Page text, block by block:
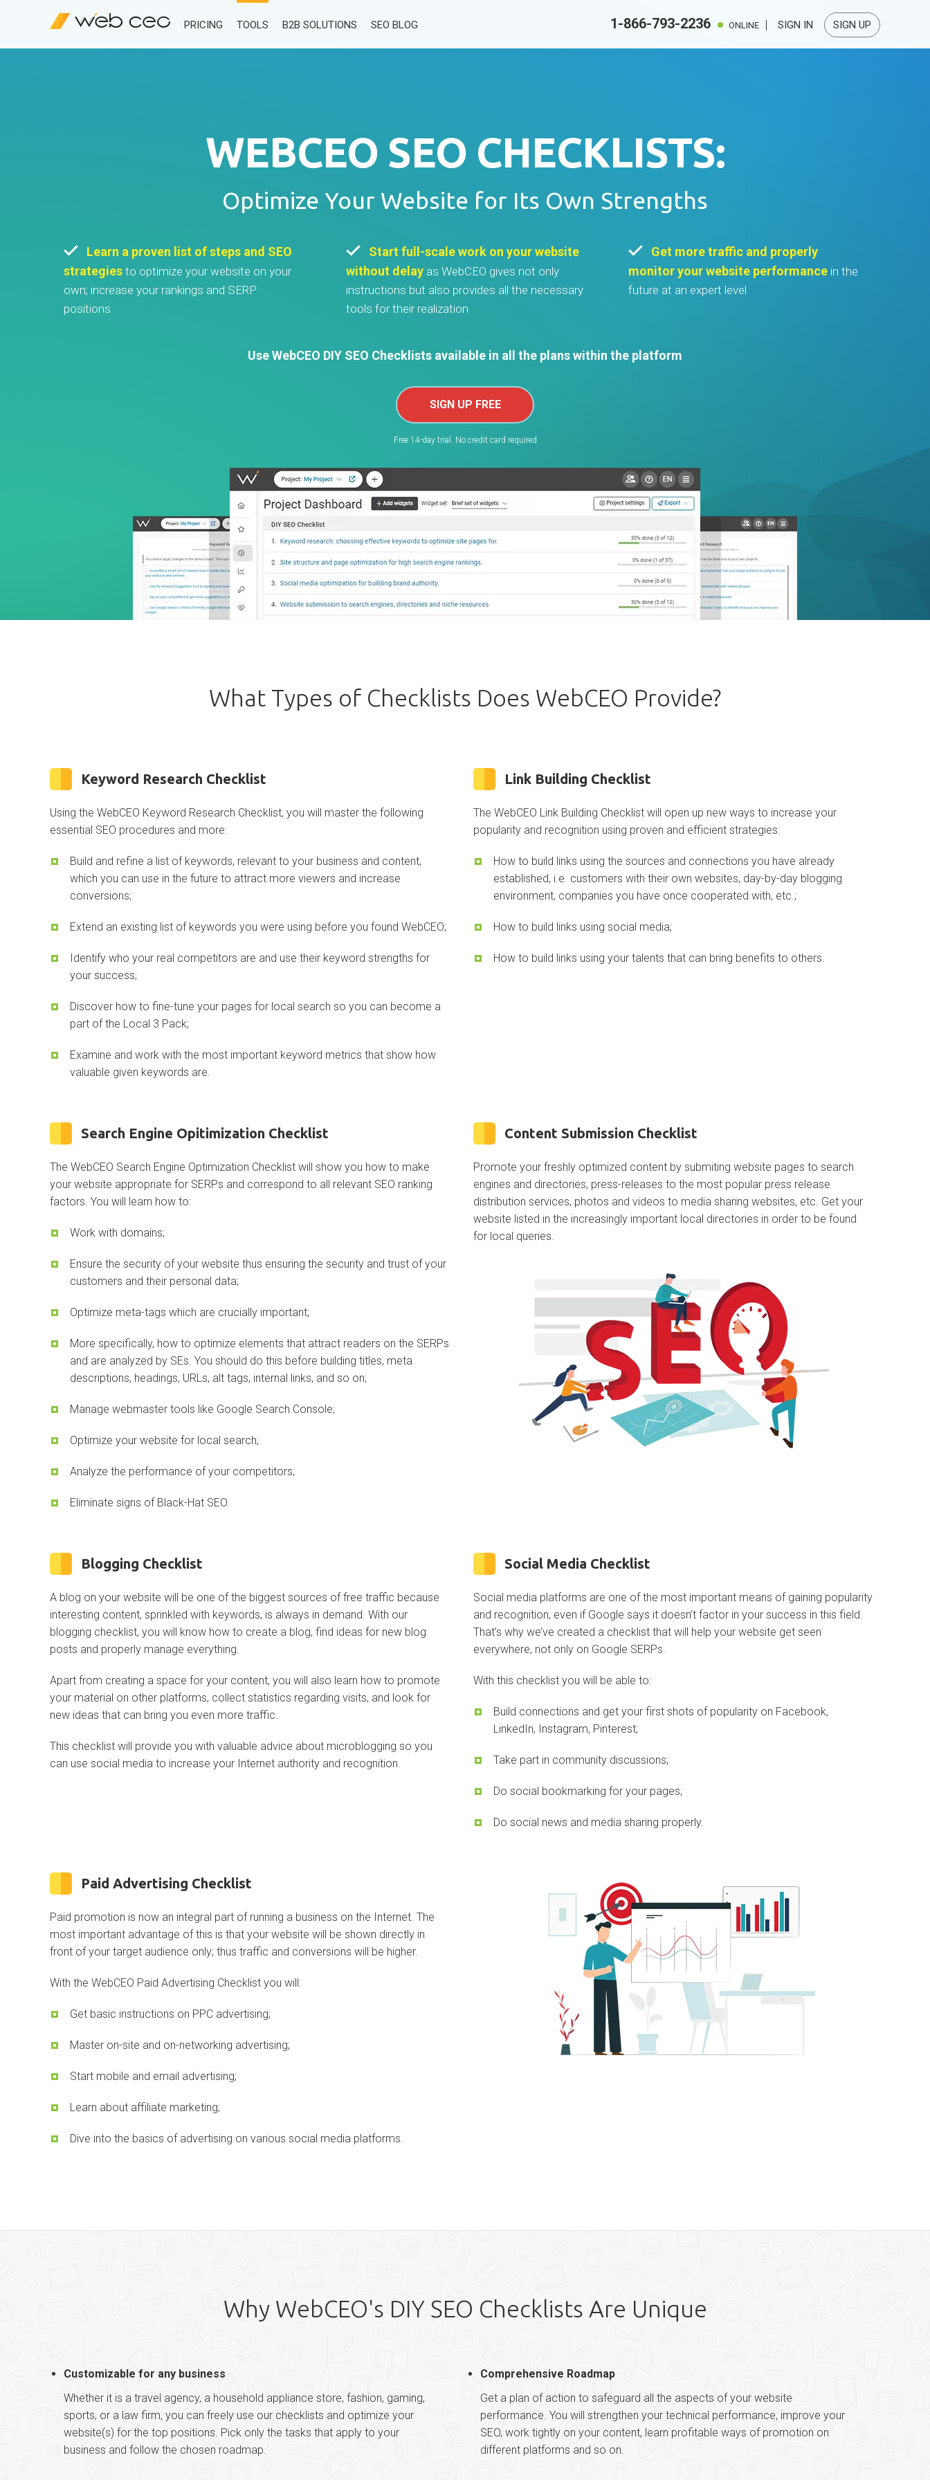
1-866-793-2236 ONLINE SIGN IN SIGN UP
PRICING TOOLS B2B SOLUTIONS SEO BLOG
WEBCEO SEO CHECKLISTS:
Optimize Your Website for Its Own Strengths
Learn a proven list of steps and SEO
strategies to optimize your website on your
own; increase your rankings and SERP
positions
Start full-scale work on your website
without delay as WebCEO gives not only
instructions but also provides all the necessary
tools for their realization
Get more traffic and properly
monitor your website performance in the
future at an expert level
Use WebCEO DIY SEO Checklists available in all the plans within the platform
SIGN UP FREE
Free 14-day trial. No credit card required
What Types of Checklists Does WebCEO Provide?
Keyword Research Checklist
Using the WebCEO Keyword Research Checklist, you will master the following
essential SEO procedures and more:
Build and refine a list of keywords, relevant to your business and content,
which you can use in the future to attract more viewers and increase
conversions;
Extend an existing list of keywords you were using before you found WebCEO;
Identify who your real competitors are and use their keyword strengths for
your success;
Discover how to fine-tune your pages for local search so you can become a
part of the Local 3 Pack;
Examine and work with the most important keyword metrics that show how
valuable given keywords are.
Link Building Checklist
The WebCEO Link Building Checklist will open up new ways to increase your
popularity and recognition using proven and efficient strategies:
How to build links using the sources and connections you have already
established, i.e. customers with their own websites, day-by-day blogging
environment, companies you have once cooperated with, etc.;
How to build links using social media;
How to build links using your talents that can bring benefits to others.
Search Engine Opitimization Checklist
The WebCEO Search Engine Optimization Checklist will show you how to make
your website appropriate for SERPs and correspond to all relevant SEO ranking
factors. You will learn how to:
Work with domains;
Ensure the security of your website thus ensuring the security and trust of your
customers and their personal data;
Optimize meta-tags which are crucially important;
More specifically, how to optimize elements that attract readers on the SERPs
and are analyzed by SEs. You should do this before building titles, meta
descriptions, headings, URLs, alt tags, internal links, and so on;
Manage webmaster tools like Google Search Console;
Optimize your website for local search;
Analyze the performance of your competitors;
Eliminate signs of Black-Hat SEO.
Content Submission Checklist
Promote your freshly optimized content by submiting website pages to search
engines and directories, press-releases to the most popular press release
distribution services, photos and videos to media sharing websites, etc. Get your
website listed in the increasingly important local directories in order to be found
for local queries.
Blogging Checklist
A blog on your website will be one of the biggest sources of free traffic because
interesting content, sprinkled with keywords, is always in demand. With our
blogging checklist, you will know how to create a blog, find ideas for new blog
posts and properly manage everything.
Apart from creating a space for your content, you will also learn how to promote
your material on other platforms, collect statistics regarding visits, and look for
new ideas that can bring you even more traffic.
This checklist will provide you with valuable advice about microblogging so you
can use social media to increase your Internet authority and recognition.
Social Media Checklist
Social media platforms are one of the most important means of gaining popularity
and recognition, even if Google says it doesn’t factor in your success in this field.
That’s why we’ve created a checklist that will help your website get seen
everywhere, not only on Google SERPs.
With this checklist you will be able to:
Build connections and get your first shots of popularity on Facebook,
LinkedIn, Instagram, Pinterest;
Take part in community discussions;
Do social bookmarking for your pages;
Do social news and media sharing properly.
Paid Advertising Checklist
Paid promotion is now an integral part of running a business on the Internet. The
most important advantage of this is that your website will be shown directly in
front of your target audience only; thus traffic and conversions will be higher.
With the WebCEO Paid Advertising Checklist you will:
Get basic instructions on PPC advertising;
Master on-site and on-networking advertising;
Start mobile and email advertising;
Learn about affiliate marketing;
Dive into the basics of advertising on various social media platforms.
Why WebCEO's DIY SEO Checklists Are Unique
Customizable for any business
Whether it is a travel agency, a household appliance store, fashion, gaming,
sports, or a law firm, you can freely use our checklists and optimize your
website(s) for the top positions. Pick only the tasks that apply to your
business and follow the chosen roadmap.
Comprehensive Roadmap
Get a plan of action to safeguard all the aspects of your website
performance. You will strengthen your technical performance, improve your
SEO, work tightly on your content, learn profitable ways of promotion on
different platforms and so on.